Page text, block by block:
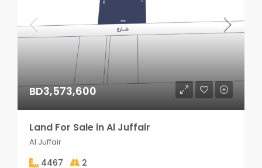
BD3,573,600
Land For Sale in Al Juffair
Al Juffair
4467 2